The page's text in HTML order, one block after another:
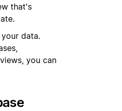
that's
data.
you can